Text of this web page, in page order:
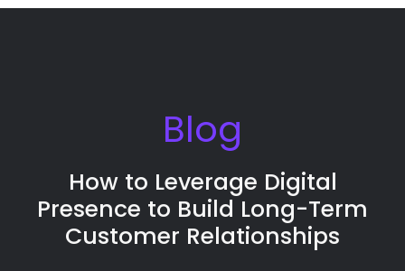
Blog
How to Leverage Digital
Presence to Build Long-Term
Customer Relationships